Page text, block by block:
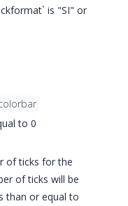
is "SI" or
to 0
of ticks for the
of ticks will be
than or equal to